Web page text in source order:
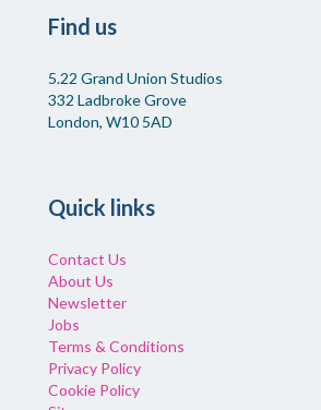
Find us
5.22 Grand Union Studios
332 Ladbroke Grove
London, W10 5AD
Quick links
Contact Us
About Us
Newsletter
Jobs
Terms & Conditions
Privacy Policy
Cookie Policy